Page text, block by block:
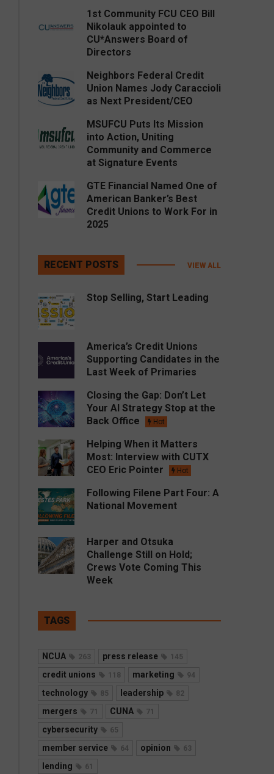
1st Community FCU CEO Bill
Nikolauk appointed to
CU*Answers Board of
Directors
Neighbors Federal Credit
Union Names Jody Caraccioli
as Next President/CEO
MSUFCU Puts Its Mission
into Action, Uniting
Community and Commerce
at Signature Events
GTE Financial Named One of
American Banker’s Best
Credit Unions to Work For in
2025
RECENT POSTS VIEW ALL
Stop Selling, Start Leading
America’s Credit Unions
Supporting Candidates in the
Last Week of Primaries
Closing the Gap: Don’t Let
Your AI Strategy Stop at the
Back Office
Hot
Helping When it Matters
Most: Interview with CUTX
CEO Eric Pointer
Hot
Following Filene Part Four: A
National Movement
Harper and Otsuka
Challenge Still on Hold;
Crews Vote Coming This
Week
TAGS
NCUA 263 press release 145
credit unions 118 marketing 94
technology 85 leadership 82
mergers 71 CUNA 71
cybersecurity 65
member service 64 opinion 63
lending 61